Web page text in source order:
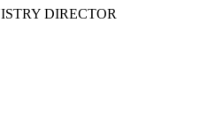
DIRECTOR